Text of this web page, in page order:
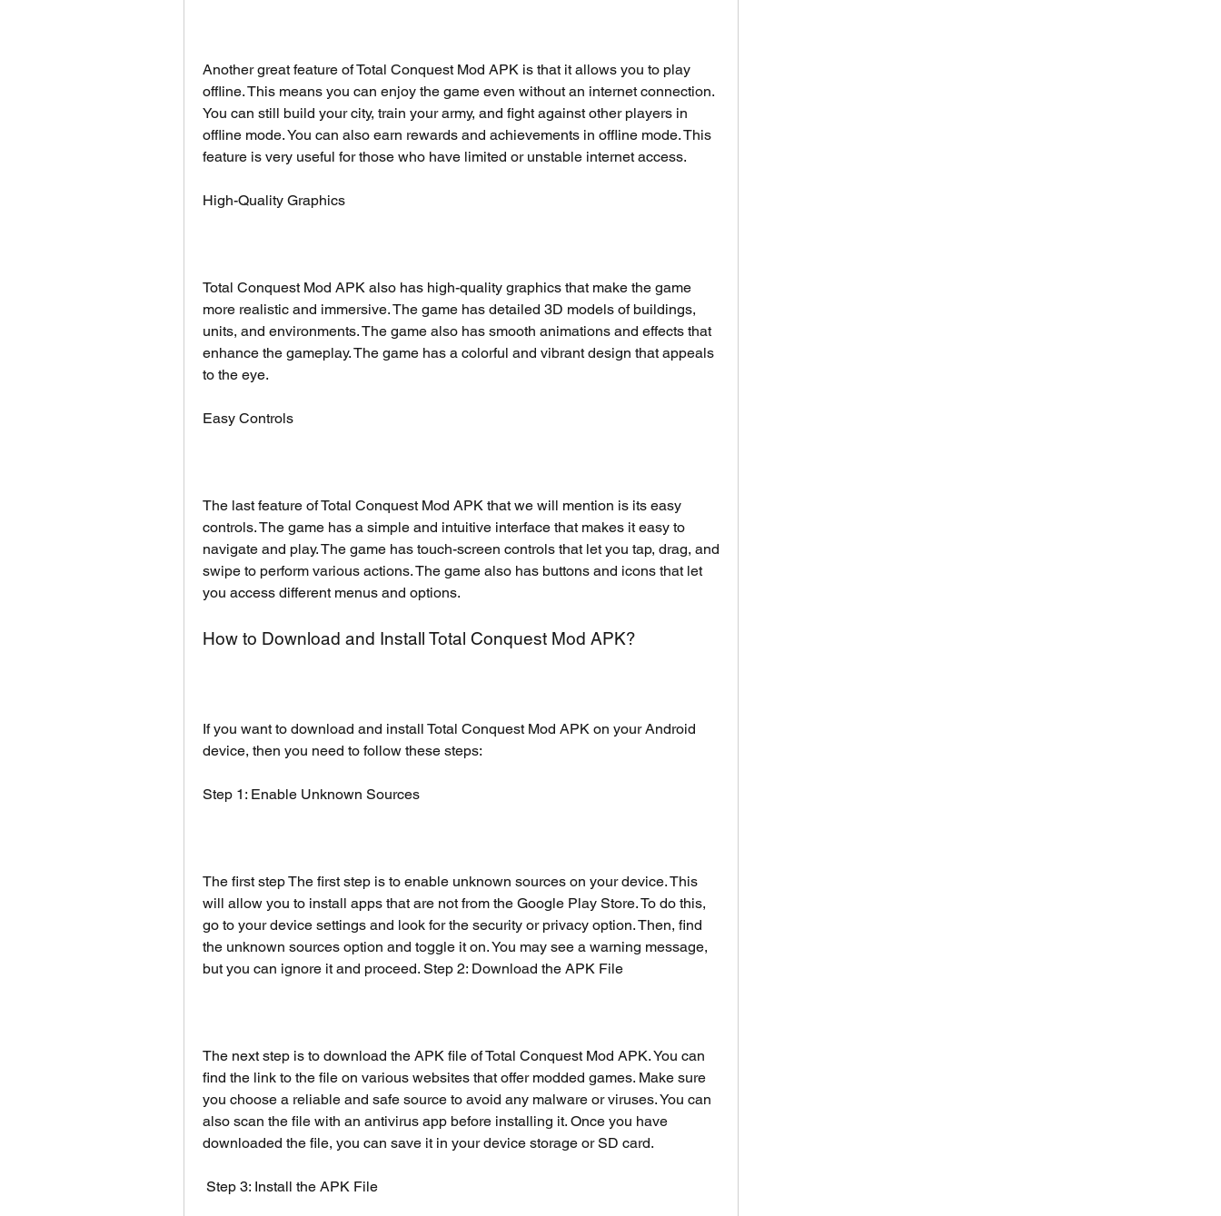
Another great feature of Total Conquest Mod APK is that it allows you to play
offline. This means you can enjoy the game even without an internet connection.
You can still build your city, train your army, and fight against other players in
offline mode. You can also earn rewards and achievements in offline mode. This
feature is very useful for those who have limited or unstable internet access.
High-Quality Graphics
Total Conquest Mod APK also has high-quality graphics that make the game
more realistic and immersive. The game has detailed 3D models of buildings,
units, and environments. The game also has smooth animations and effects that
enhance the gameplay. The game has a colorful and vibrant design that appeals
to the eye.
Easy Controls
The last feature of Total Conquest Mod APK that we will mention is its easy
controls. The game has a simple and intuitive interface that makes it easy to
navigate and play. The game has touch-screen controls that let you tap, drag, and
swipe to perform various actions. The game also has buttons and icons that let
you access different menus and options.
How to Download and Install Total Conquest Mod APK?
If you want to download and install Total Conquest Mod APK on your Android
device, then you need to follow these steps:
Step 1: Enable Unknown Sources
The first step The first step is to enable unknown sources on your device. This
will allow you to install apps that are not from the Google Play Store. To do this,
go to your device settings and look for the security or privacy option. Then, find
the unknown sources option and toggle it on. You may see a warning message,
but you can ignore it and proceed. Step 2: Download the APK File
The next step is to download the APK file of Total Conquest Mod APK. You can
find the link to the file on various websites that offer modded games. Make sure
you choose a reliable and safe source to avoid any malware or viruses. You can
also scan the file with an antivirus app before installing it. Once you have
downloaded the file, you can save it in your device storage or SD card.
Step 3: Install the APK File